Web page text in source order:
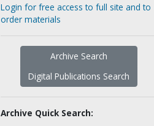
Login for free access to full site and to
order materials
Archive Search
Digital Publications Search
Archive Quick Search: